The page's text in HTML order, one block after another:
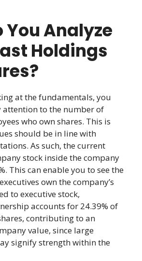
You Analyze
Holdings
at the fundamentals, you
attention to the number of
who own shares. This is
should be in line with
As such, the current
stock inside the company
This can enable you to see the
own the company’s
to executive stock,
accounts for 24.39% of
contributing to an
value, since large
signify strength within the